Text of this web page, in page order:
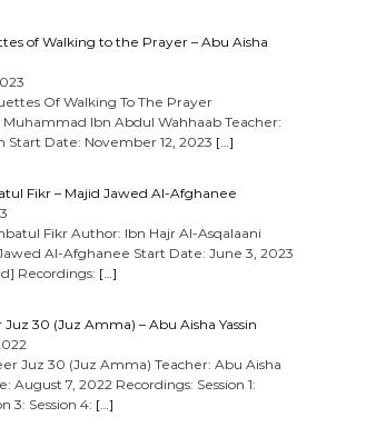
of Walking to the Prayer – Abu Aisha
Of Walking To The Prayer
Ibn Abdul Wahhaab Teacher:
Start Date: November 12, 2023 […]
Fikr – Majid Jawed Al-Afghanee
Fikr Author: Ibn Hajr Al-Asqalaani
Al-Afghanee Start Date: June 3, 2023
Recordings: […]
Juz 30 (Juz Amma) – Abu Aisha Yassin
Juz 30 (Juz Amma) Teacher: Abu Aisha
August 7, 2022 Recordings: Session 1:
3: Session 4: […]